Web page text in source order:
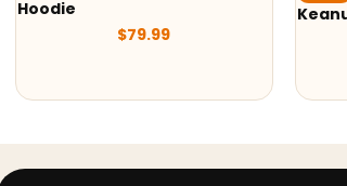
Keanu Reeves John Wick Suit
$249.99